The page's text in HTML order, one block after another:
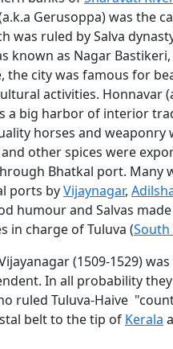
Gerusoppa) was the
was ruled by Salva
known as Nagar
the city was famous for
activities. Honnavar
a big harbor of interior
horses and
and other spices were
Bhatkal port.
ports byVijaynagar,
humour and Salvas
in charge of Tuluva (South
(1509-1529)
In all probability
ruled Tuluva-Haive
belt to the tip of Kerala